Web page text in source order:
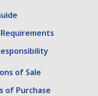
of Sale
of Purchase